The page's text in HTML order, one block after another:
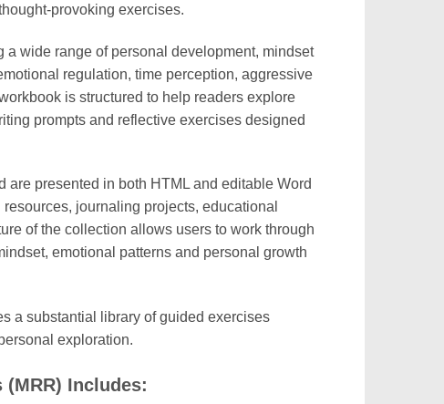
provoking exercises.
wide range of personal development, mindset
regulation, time perception, aggressive
is structured to help readers explore
prompts and reflective exercises designed
presented in both HTML and editable Word
journaling projects, educational
of the collection allows users to work through
emotional patterns and personal growth
a substantial library of guided exercises
exploration.
Includes: